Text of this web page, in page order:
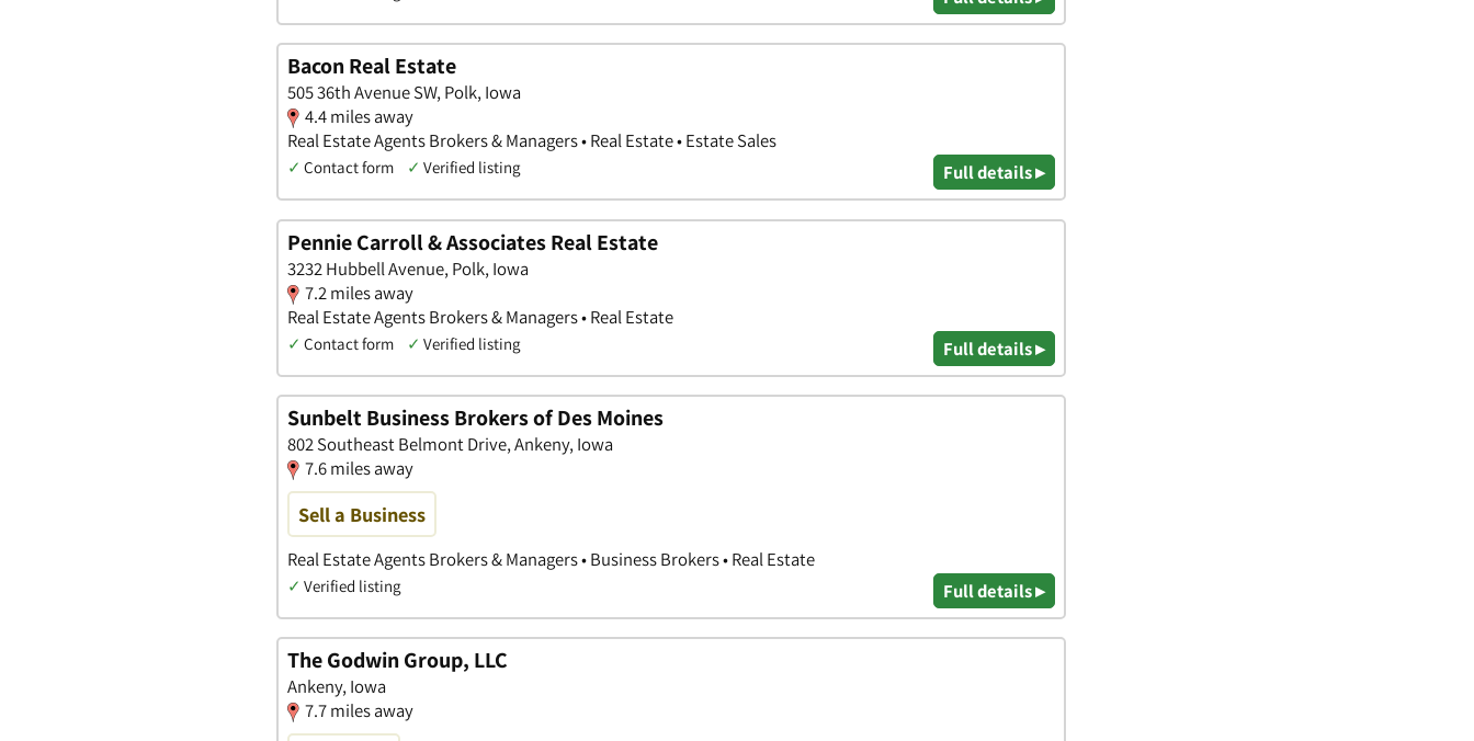
Bacon Real Estate
505 36th Avenue SW, Polk, Iowa
4.4 miles away
Real Estate Agents Brokers & Managers • Real Estate • Estate Sales
✓ Contact form ✓ Verified listing Full details ▸
Pennie Carroll & Associates Real Estate
3232 Hubbell Avenue, Polk, Iowa
7.2 miles away
Real Estate Agents Brokers & Managers • Real Estate
✓ Contact form ✓ Verified listing Full details ▸
Sunbelt Business Brokers of Des Moines
802 Southeast Belmont Drive, Ankeny, Iowa
7.6 miles away
Sell a Business
Real Estate Agents Brokers & Managers • Business Brokers • Real Estate
✓ Verified listing Full details ▸
The Godwin Group, LLC
Ankeny, Iowa
7.7 miles away